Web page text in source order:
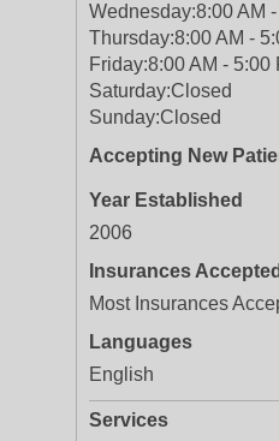
Wednesday:8:00 AM
Thursday:8:00 AM -
Friday:8:00 AM - 5:00
Saturday:Closed
Sunday:Closed
Accepting New
Year Established
2006
Insurances Accepted
Most Insurances
Languages
English
Services